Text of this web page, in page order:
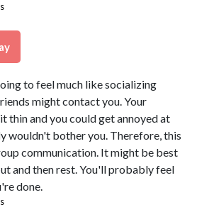
to feel much like socializing
might contact you. Your
thin and you could get annoyed at
wouldn't bother you. Therefore, this
communication. It might be best
and then rest. You'll probably feel
done.